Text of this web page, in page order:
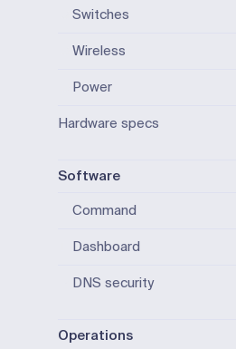
Switches
Wireless
Power
Hardware specs
Software
Command
Dashboard
DNS security
Operations